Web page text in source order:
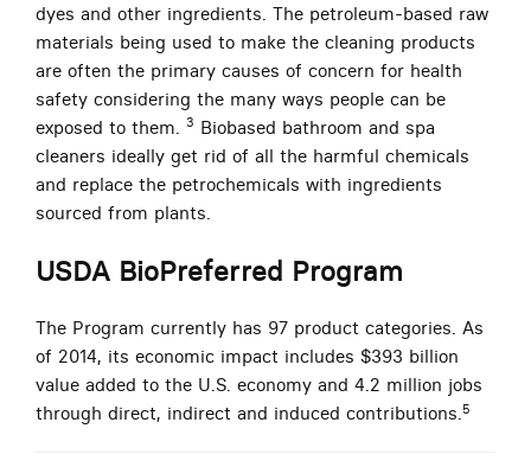
dyes and other ingredients. The petroleum-based raw
materials being used to make the cleaning products
are often the primary causes of concern for health
safety considering the many ways people can be
exposed to them. 3 Biobased bathroom and spa
cleaners ideally get rid of all the harmful chemicals
and replace the petrochemicals with ingredients
sourced from plants.
USDA BioPreferred Program
The Program currently has 97 product categories. As
of 2014, its economic impact includes $393 billion
value added to the U.S. economy and 4.2 million jobs
through direct, indirect and induced contributions.5